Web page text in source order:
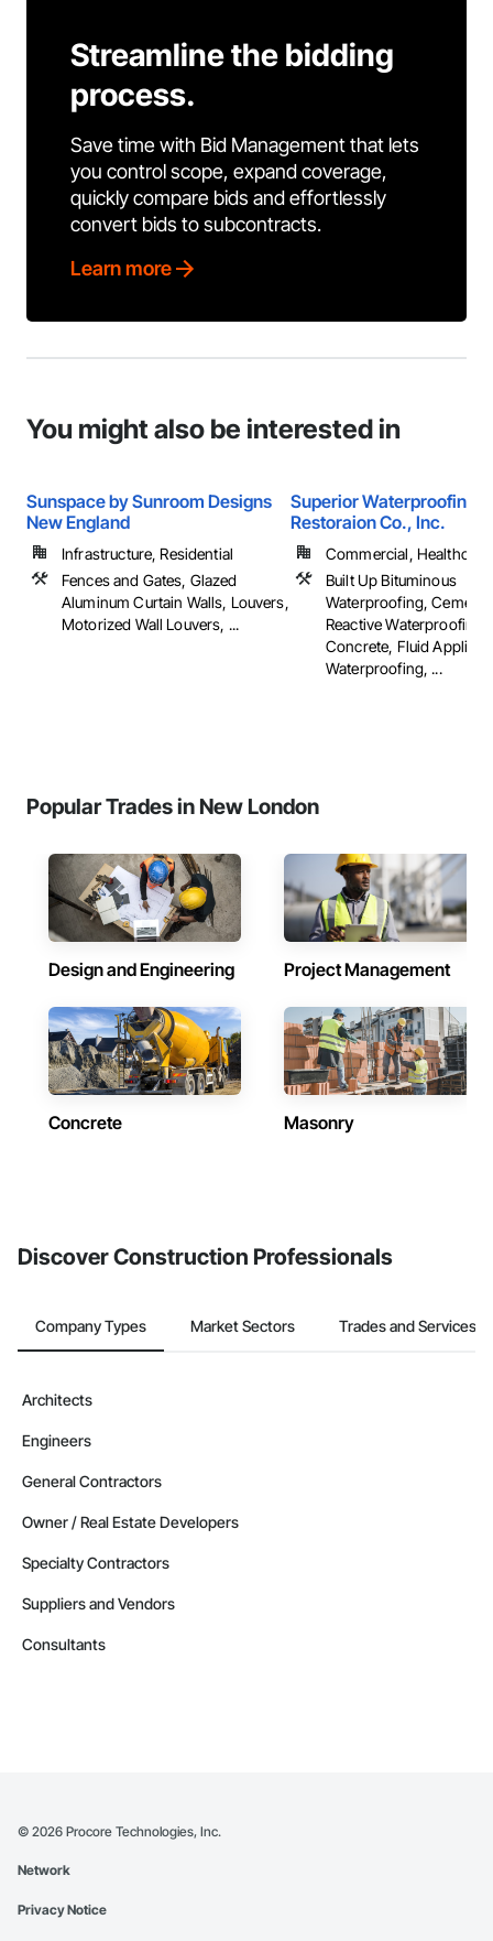
Streamline the bidding
process.
Save time with Bid Management that lets
you control scope, expand coverage,
quickly compare bids and effortlessly
convert bids to subcontracts.
Learn more
You might also be interested in
Sunspace by Sunroom Designs
New England
Infrastructure, Residential
Fences and Gates, Glazed
Aluminum Curtain Walls, Louvers,
Motorized Wall Louvers, ...
Superior Waterproofing &
Restoraion Co., Inc.
Commercial,
Built Up Bituminous
Waterproofing,
Reactive Waterproofing,
Concrete, Fluid Applied
Waterproofing, ...
Popular Trades in New London
Design and Engineering Project Management
Concrete Masonry
Discover Construction Professionals
Company Types Market Sectors Trades and Services
Architects
Engineers
General Contractors
Owner / Real Estate Developers
Specialty Contractors
Suppliers and Vendors
Consultants
© 2026 Procore Technologies, Inc.
Network
Privacy Notice